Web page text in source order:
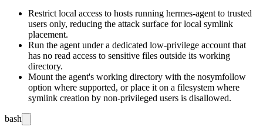
Restrict local access to hosts running hermes-agent to trusted
users only, reducing the attack surface for local symlink
placement.
Run the agent under a dedicated low-privilege account that
has no read access to sensitive files outside its working
directory.
Mount the agent's working directory with the nosymfollow
option where supported, or place it on a filesystem where
symlink creation by non-privileged users is disallowed.
bash